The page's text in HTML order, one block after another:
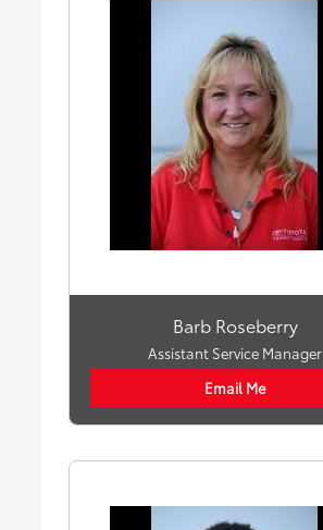
Barb Roseberry
Assistant Service Manager
Email Me